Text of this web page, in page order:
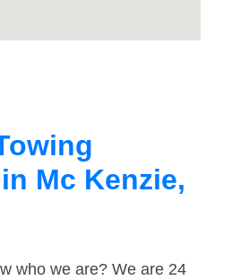
Mc Kenzie,
who we are? We are 24